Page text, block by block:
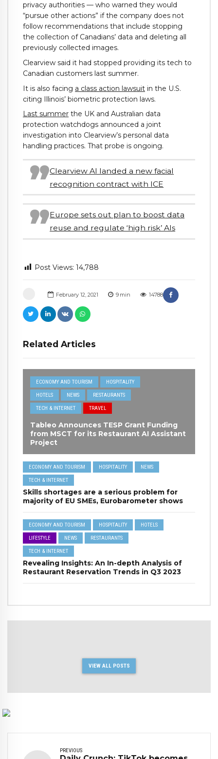
February 12, 2021 9 min 14788
Related Articles
ECONOMY AND TOURISM HOSPITALITY
HOTELS NEWS RESTAURANTS
TECH & INTERNET TRAVEL
Tableo Announces TESP Grant Funding
from MSCT for its Restaurant AI Assistant
Project
ECONOMY AND TOURISM HOSPITALITY NEWS
TECH & INTERNET
Skills shortages are a serious problem for
majority of EU SMEs, Eurobarometer shows
ECONOMY AND TOURISM HOSPITALITY HOTELS
LIFESTYLE NEWS RESTAURANTS
TECH & INTERNET
Revealing Insights: An In-depth Analysis of
Restaurant Reservation Trends in Q3 2023
privacy authorities — who warned they would
“pursue other actions” if the company does not
follow recommendations that include stopping
the collection of Canadians’ data and deleting all
previously collected images.
Clearview said it had stopped providing its tech to
Canadian customers last summer.
It is also facing a class action lawsuit in the U.S.
citing Illinois’ biometric protection laws.
Last summer the UK and Australian data
protection watchdogs announced a joint
investigation into Clearview’s personal data
handling practices. That probe is ongoing.
Clearview AI landed a new facial
recognition contract with ICE
Europe sets out plan to boost data
reuse and regulate ‘high risk’ AIs
Post Views: 14,788
VIEW ALL POSTS
PREVIOUS